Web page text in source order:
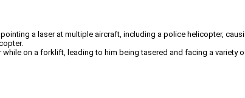
a laser at multiple aircraft, including a police helicopter,
on a forklift, leading to him being tasered and facing a variety